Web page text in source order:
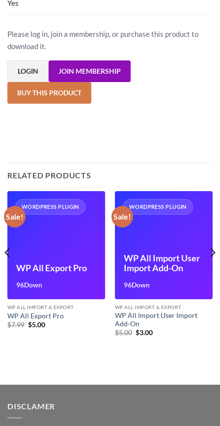
Yes
Please log in, join a membership, or purchase this product to
download it.
LOGIN JOIN MEMBERSHIP
BUY THIS PRODUCT
RELATED PRODUCTS
Sale!
WORDPRESS PLUGIN
WP All Export Pro
96Down
WP ALL IMPORT & EXPORT
WP All Export Pro
$7.99 Original
$5.00Current
Sale!
WORDPRESS PLUGIN
WP All Import User
Import Add-On
96Down
WP ALL IMPORT & EXPORT
WP All Import User Import
Add-On
$5.00 Original
$3.00Current
DISCLAMER